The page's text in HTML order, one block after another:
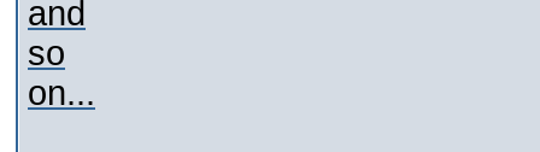
and
so
on...